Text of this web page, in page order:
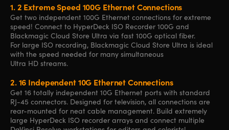
1.2 Extreme Speed 100G Ethernet Connections
Get two independent 100G Ethernet connections for extreme
speed! Connect to HyperDeck ISO Recorder 100G and
Blackmagic Cloud Store Ultra via fast 100G optical fiber.
For large ISO recording, Blackmagic Cloud Store Ultra is ideal
with the speed needed for many simultaneous
Ultra HD streams.
2.16 Independent 10G Ethernet Connections
Get 16 totally independent 10G Ethernet ports with standard
RJ-45 connectors. Designed for television, all connections are
rear-mounted for neat cable management. Build extremely
large HyperDeck ISO recorder arrays and connect multiple